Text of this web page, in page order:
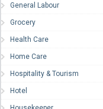
General Labour
Grocery
Health Care
Home Care
Hospitality & Tourism
Hotel